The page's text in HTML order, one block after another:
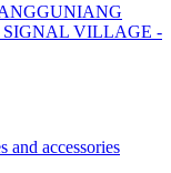
VILLAGE -
and accessories